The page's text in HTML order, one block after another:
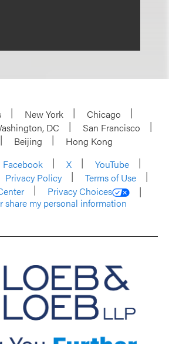
New York
Chicago
DC
San Francisco
Beijing
Hong Kong
Facebook X
YouTube
Privacy Policy
Terms of Use
Privacy Choices
share my personal information